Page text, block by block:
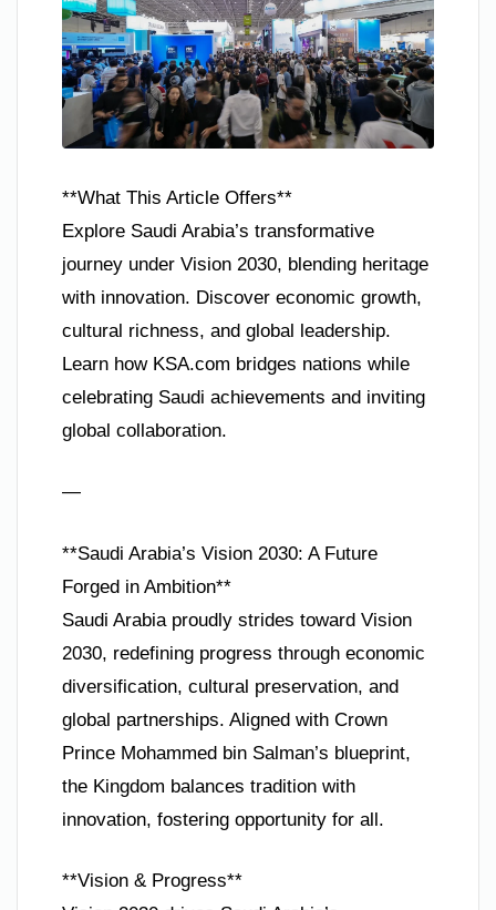
**What This Article Offers**
Explore Saudi Arabia’s transformative
journey under Vision 2030, blending heritage
with innovation. Discover economic growth,
cultural richness, and global leadership.
Learn how KSA.com bridges nations while
celebrating Saudi achievements and inviting
global collaboration.
—
**Saudi Arabia’s Vision 2030: A Future
Forged in Ambition**
Saudi Arabia proudly strides toward Vision
2030, redefining progress through economic
diversification, cultural preservation, and
global partnerships. Aligned with Crown
Prince Mohammed bin Salman’s blueprint,
the Kingdom balances tradition with
innovation, fostering opportunity for all.
**Vision & Progress**